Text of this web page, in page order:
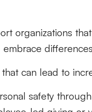
organizations
can lead to
safety